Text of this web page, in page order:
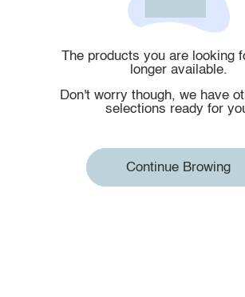
The products you are looking
longer available.
Don't worry though, we have
selections ready for
Continue Browing